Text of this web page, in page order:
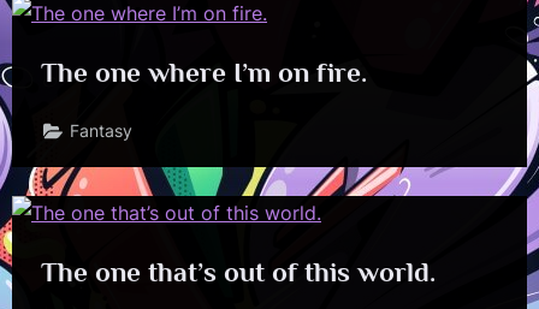
The one where I’m on fire.
Fantasy
The one that’s out of this world.